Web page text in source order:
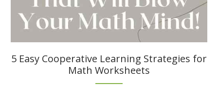
5 Easy Cooperative Learning Strategies for
Math Worksheets